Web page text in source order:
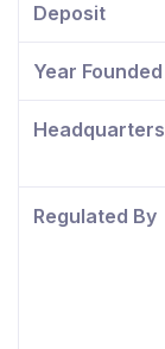
Deposit
Year Founded
Headquarters
Regulated By